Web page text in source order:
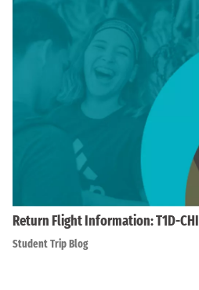
Return Flight Information: T1D-CHI
Student Trip Blog